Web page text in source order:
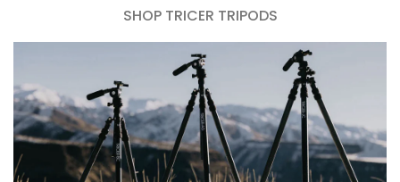
SHOP TRICER TRIPODS